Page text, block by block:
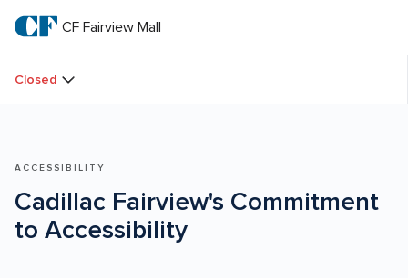
main
textCF
Fairview
CF Fairview Mall
Closed
ACCESSIBILITY
Cadillac Fairview's Commitment
to Accessibility